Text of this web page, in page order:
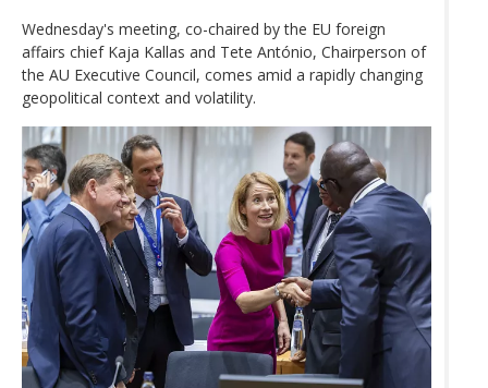
Wednesday's meeting, co-chaired by the EU foreign
affairs chief Kaja Kallas and Tete António, Chairperson of
the AU Executive Council, comes amid a rapidly changing
geopolitical context and volatility.